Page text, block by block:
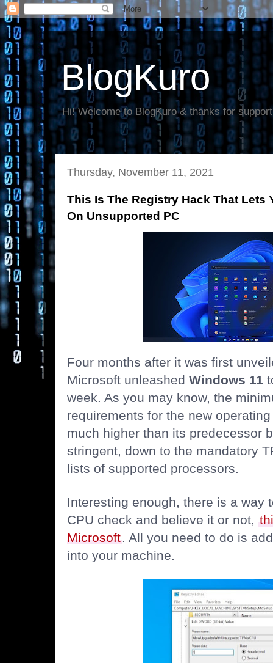
BlogKuro
Hi! Welcome to BlogKuro & thanks for
Thursday, November 11, 2021
This Is The Registry Hack That Lets
On Unsupported PC
Four months after it was first
Microsoft unleashed Windows 11
week. As you may know, the
requirements for the new
much higher than its predecessor
stringent, down to the mandatory
lists of supported processors.
Interesting enough, there is a way
CPU check and believe it or not,
Microsoft . All you need to do is
into your machine.